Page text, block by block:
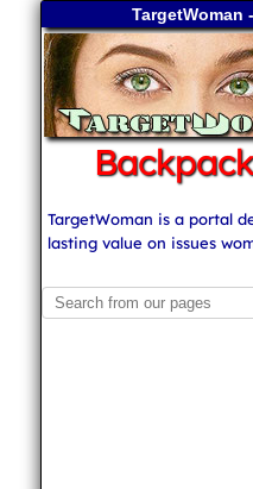
TargetWoman
TargetWoman is a portal
lasting value on issues